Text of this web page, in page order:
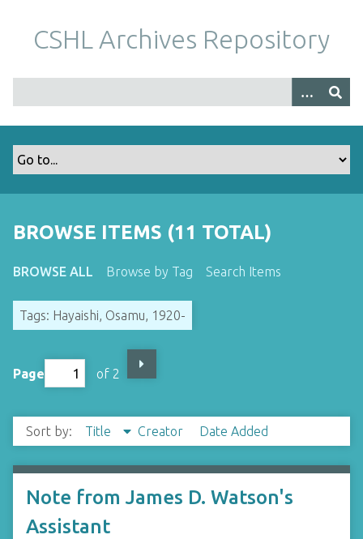
m
CSHL Archives Repository
BROWSE ITEMS (11 TOTAL)
BROWSE ALL Browse by Tag Search Items
Tags: Hayaishi, Osamu, 1920-
Page of 2
Sort by: Title Creator Date Added
Note from James D. Watson's
Assistant